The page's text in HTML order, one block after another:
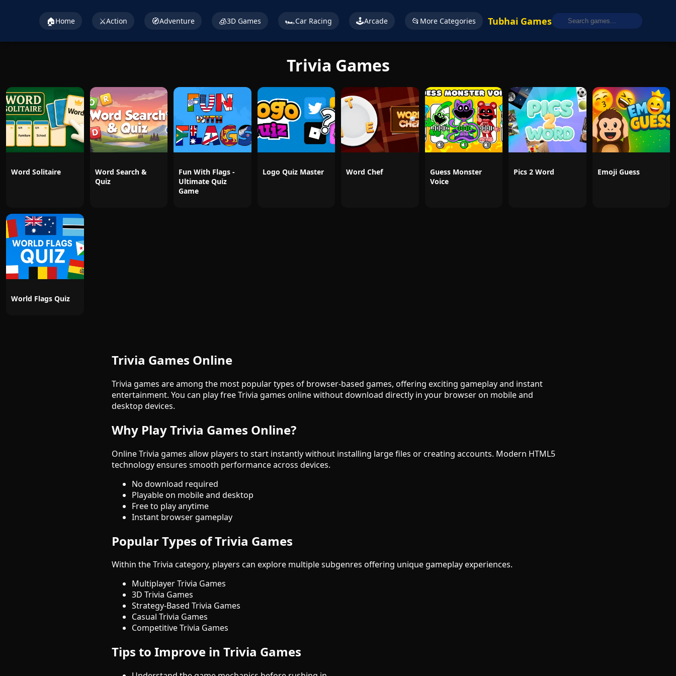
🏠Home ⚔️Action 🧭Adventure 🧊3D Games 🏎️Car Racing 🕹️Arcade 📂 More Categories Tubhai Games
Trivia Games
Word Solitaire
Word Search &
Quiz
Fun With Flags -
Ultimate Quiz
Game
Logo Quiz Master Word Chef
Guess Monster
Voice
Pics 2 Word Emoji Guess
World Flags Quiz
Trivia Games Online
Trivia games are among the most popular types of browser-based games, offering exciting gameplay and instant
entertainment. You can play free Trivia games online without download directly in your browser on mobile and
desktop devices.
Why Play Trivia Games Online?
Online Trivia games allow players to start instantly without installing large files or creating accounts. Modern HTML5
technology ensures smooth performance across devices.
No download required
Playable on mobile and desktop
Free to play anytime
Instant browser gameplay
Popular Types of Trivia Games
Within the Trivia category, players can explore multiple subgenres offering unique gameplay experiences.
Multiplayer Trivia Games
3D Trivia Games
Strategy-Based Trivia Games
Casual Trivia Games
Competitive Trivia Games
Tips to Improve in Trivia Games